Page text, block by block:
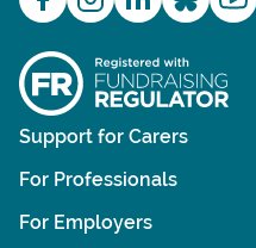
Support for Carers
For Professionals
For Employers